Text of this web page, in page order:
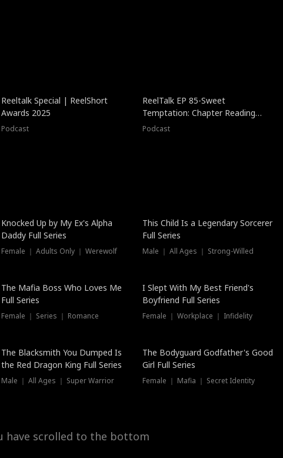
Reeltalk Special | ReelShort
Awards 2025
Podcast
ReelTalk EP 85-Sweet
Temptation: Chapter Reading
with Jesse Morales
Podcast
Hot
Knocked Up by My Ex's Alpha
Daddy Full Series
Female ｜ Adults Only ｜ Werewolf
This Child Is a Legendary Sorcerer
Full Series
Male ｜ All Ages ｜ Strong-Willed
New
The Mafia Boss Who Loves Me
Full Series
Female ｜ Series ｜ Romance
I Slept With My Best Friend's
Boyfriend Full Series
Female ｜ Workplace ｜ Infidelity
The Blacksmith You Dumped Is
the Red Dragon King Full Series
Male ｜ All Ages ｜ Super Warrior
The Bodyguard Godfather's Good
Girl Full Series
Female ｜ Mafia ｜ Secret Identity
have scrolled to the bottom